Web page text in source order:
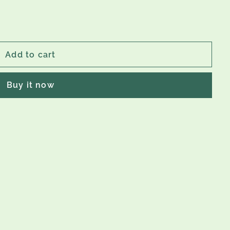
Add to cart
Buy it now